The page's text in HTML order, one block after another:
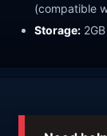
(compatible
Storage: